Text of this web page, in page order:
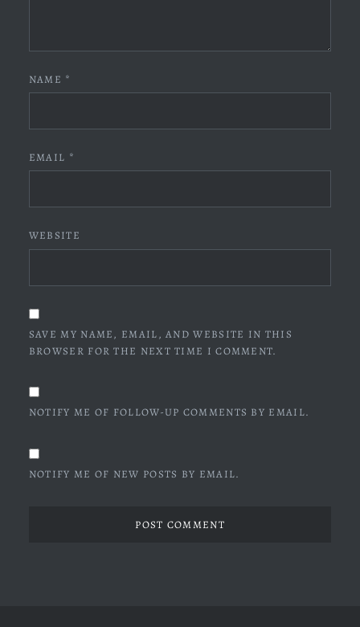
NAME *
EMAIL *
WEBSITE
SAVE MY NAME, EMAIL, AND WEBSITE IN THIS
BROWSER FOR THE NEXT TIME I COMMENT.
NOTIFY ME OF FOLLOW-UP COMMENTS BY EMAIL.
NOTIFY ME OF NEW POSTS BY EMAIL.